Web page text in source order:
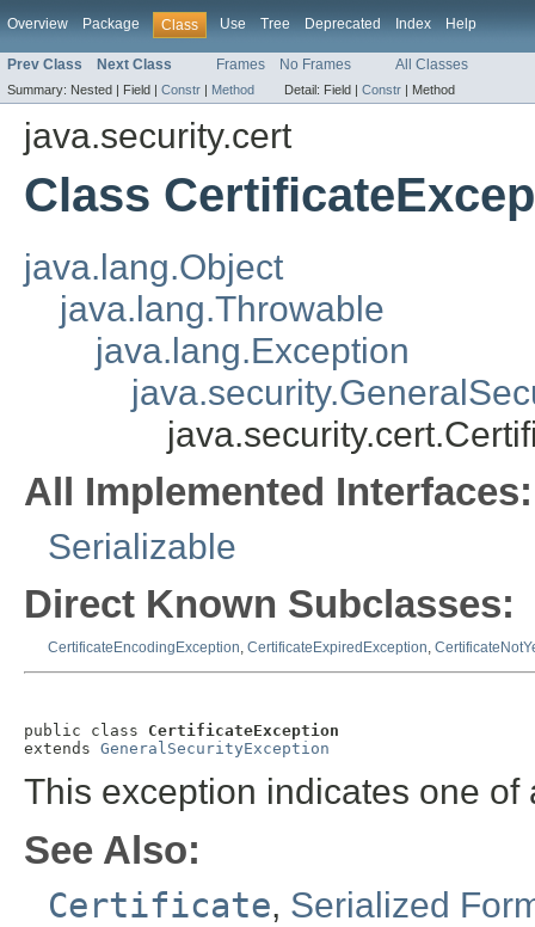
Overview Package Class Use Tree Deprecated Index Help
Prev Class Next Class Frames No Frames All Classes
Summary: Nested | Field | Constr | Method Detail: Field | Constr | Method
java.security.cert
Class
java.lang.Object
java.lang.Throwable
java.lang.Exception
All Implemented Interfaces:
Serializable
Direct Known Subclasses:
CertificateEncodingException, CertificateExpiredException,
public class CertificateException
extends GeneralSecurityException
This exception indicates one
See Also:
Certificate, Serialized